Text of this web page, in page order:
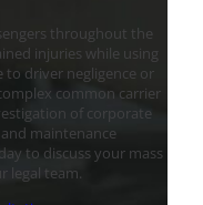
throughout the
injuries while using
to driver negligence or
common carrier
of corporate
maintenance
to discuss your mass
legal team.